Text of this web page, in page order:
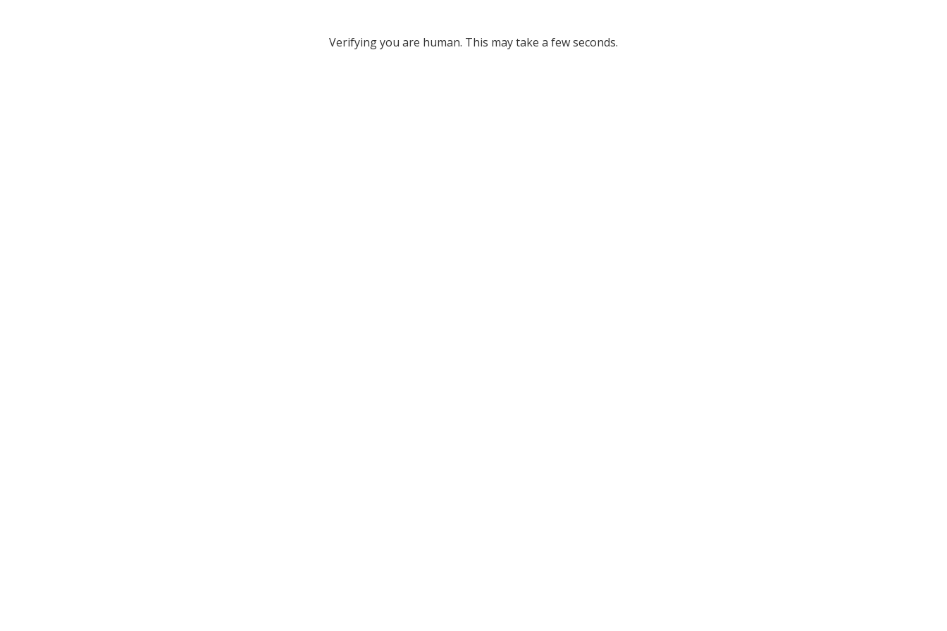
Verifying you are human. This may take a few seconds.